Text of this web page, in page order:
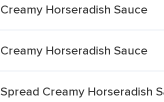
Creamy Horseradish Sauce
Creamy Horseradish Sauce
Spread Creamy Horseradish